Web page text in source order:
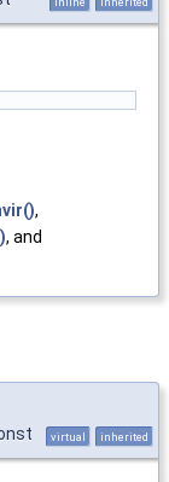
,
, and
virtual inherited